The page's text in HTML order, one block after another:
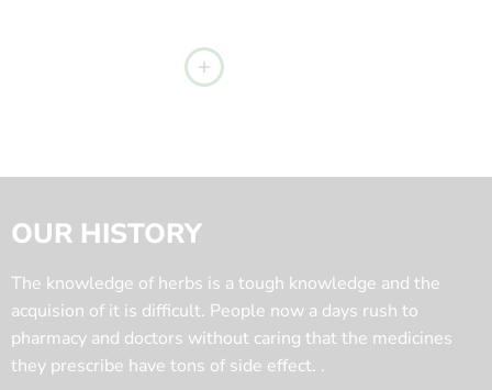
OUR HISTORY
The knowledge of herbs is a tough knowledge and the
acquision of it is difficult. People now a days rush to
pharmacy and doctors without caring that the medicines
they prescribe have tons of side effect. .